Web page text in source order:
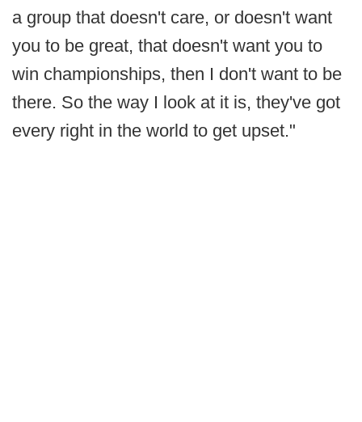
a group that doesn't care, or doesn't want
you to be great, that doesn't want you to
win championships, then I don't want to be
there. So the way I look at it is, they've got
every right in the world to get upset."